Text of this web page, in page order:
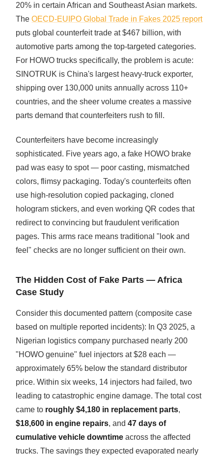
20% in certain African and Southeast Asian markets.
TheOECD-EUIPO Global Trade in Fakes 2025 report
puts global counterfeit trade at $467 billion, with
automotive parts among the top-targeted categories.
For HOWO trucks specifically, the problem is acute:
SINOTRUK is China's largest heavy-truck exporter,
shipping over 130,000 units annually across 110+
countries, and the sheer volume creates a massive
parts demand that counterfeiters rush to fill.
Counterfeiters have become increasingly
sophisticated. Five years ago, a fake HOWO brake
pad was easy to spot — poor casting, mismatched
colors, flimsy packaging. Today's counterfeits often
use high-resolution copied packaging, cloned
hologram stickers, and even working QR codes that
redirect to convincing but fraudulent verification
pages. This arms race means traditional "look and
feel" checks are no longer sufficient on their own.
The Hidden Cost of Fake Parts — Africa
Case Study
Consider this documented pattern (composite case
based on multiple reported incidents): In Q3 2025, a
Nigerian logistics company purchased nearly 200
"HOWO genuine" fuel injectors at $28 each —
approximately 65% below the standard distributor
price. Within six weeks, 14 injectors had failed, two
leading to catastrophic engine damage. The total cost
came to roughly $4,180 in replacement parts,
$18,600 in engine repairs, and47 days of
cumulative vehicle downtime across the affected
trucks. The savings they expected evaporated nearly